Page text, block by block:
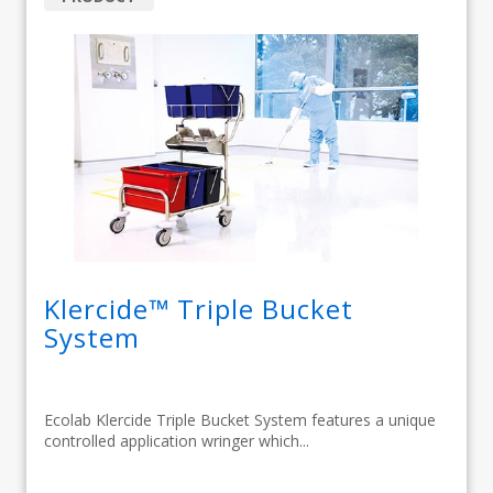
Klercide™ Triple Bucket
System
Ecolab Klercide Triple Bucket System features a unique
controlled application wringer which...